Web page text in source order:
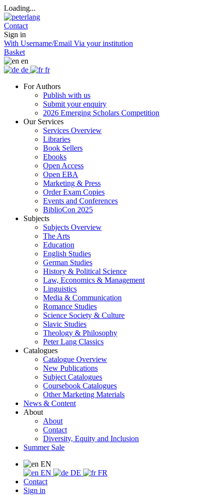
Loading...
Contact
Sign in
With Username/Email Via your institution
Basket
en
de
fr
For Authors
Publish with us
Submit your enquiry
2026 Emerging Scholars Competition
Our Services
Services Overview
Libraries
Book Sellers
Ebooks
Open Access
Open EBA
Marketing & Press
Order Exam Copies
Events and Conferences
BiblioCon 2025
Subjects
Subjects Overview
The Arts
Education
English Studies
German Studies
History & Political Science
Law, Economics & Management
Linguistics
Media & Communication
Romance Studies
Science Society & Culture
Slavic Studies
Theology & Philosophy
Peter Lang Classics
Catalogues
Catalogue Overview
New Publications
Subject Catalogues
Coursebook Catalogues
Other Marketing Materials
News & Content
About
About
Contact
Diversity, Equity and Inclusion
Summer Sale
EN
EN
DE
FR
Contact
Sign in